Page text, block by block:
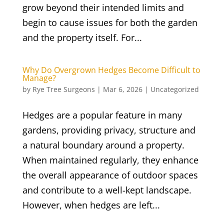
grow beyond their intended limits and
begin to cause issues for both the garden
and the property itself. For...
Why Do Overgrown Hedges Become Difficult to
Manage?
by Rye Tree Surgeons | Mar 6, 2026| Uncategorized
Hedges are a popular feature in many
gardens, providing privacy, structure and
a natural boundary around a property.
When maintained regularly, they enhance
the overall appearance of outdoor spaces
and contribute to a well-kept landscape.
However, when hedges are left...